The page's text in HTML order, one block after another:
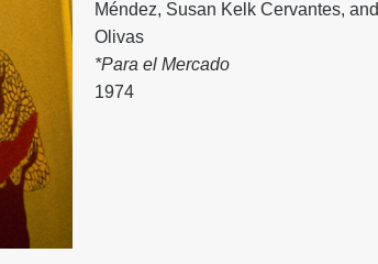
Méndez, Susan Kelk Cervantes, and
Olivas
*Para el Mercado
1974